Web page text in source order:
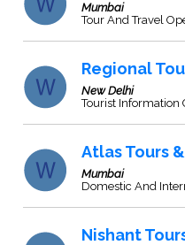
Mumbai
Tour And Travel
Regional
New Delhi
Tourist Information
Atlas Tours
Mumbai
Domestic And
Nishant